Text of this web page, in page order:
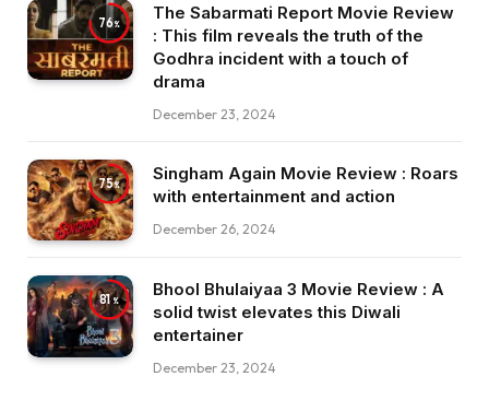
76
The Sabarmati Report Movie Review
: This film reveals the truth of the
Godhra incident with a touch of
drama
December 23, 2024
75
Singham Again Movie Review : Roars
with entertainment and action
December 26, 2024
81
Bhool Bhulaiyaa 3 Movie Review : A
solid twist elevates this Diwali
entertainer
December 23, 2024